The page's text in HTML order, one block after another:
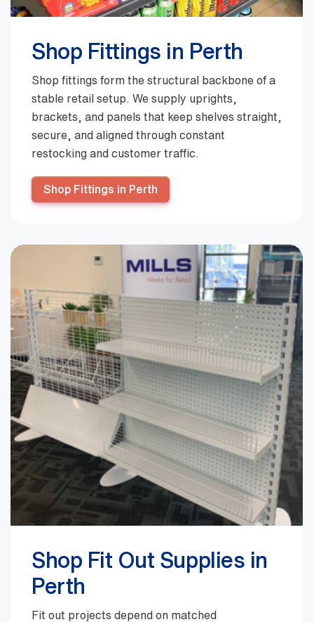
Shop Fittings in Perth
Shop fittings form the structural backbone of a
stable retail setup. We supply uprights,
brackets, and panels that keep shelves straight,
secure, and aligned through constant
restocking and customer traffic.
Shop Fittings in Perth
Shop Fit Out Supplies in
Perth
Fit out projects depend on matched